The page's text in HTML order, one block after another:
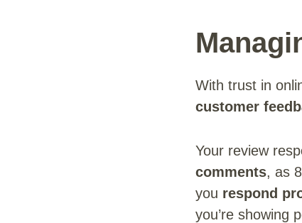
With trust in
customer
Your review
comments, as
you respond
you’re showing